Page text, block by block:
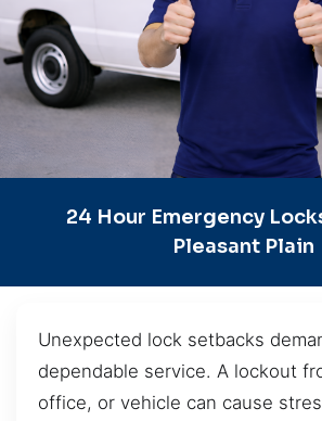
24 Hour Emergency
Pleasant Plain
Unexpected lock setbacks
dependable service. A lockout
office, or vehicle can cause